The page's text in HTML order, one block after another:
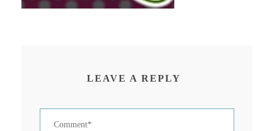
LEAVE A REPLY